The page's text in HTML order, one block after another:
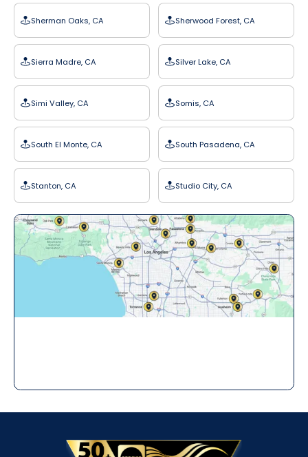
Sherman Oaks, CA Sherwood Forest, CA
Sierra Madre, CA Silver Lake, CA
Simi Valley, CA Somis, CA
South El Monte, CA South Pasadena, CA
Stanton, CA Studio City, CA